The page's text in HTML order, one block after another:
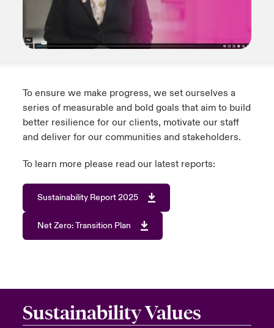
To ensure we make progress, we set ourselves a
series of measurable and bold goals that aim to build
better resilience for our clients, motivate our staff
and deliver for our communities and stakeholders.
To learn more please read our latest reports:
Sustainability Report 2025
Net Zero: Transition Plan
Sustainability Values